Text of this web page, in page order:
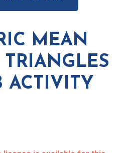
MEAN
ACTIVITY